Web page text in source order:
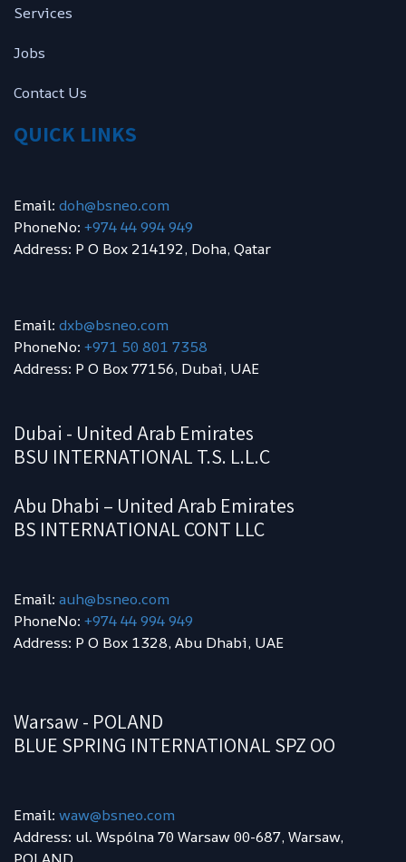
Services
Jobs
Contact Us
QUICK LINKS
Email: doh@bsneo.com
PhoneNo: +974 44 994 949
Address: P O Box 214192, Doha, Qatar
Email: dxb@bsneo.com
PhoneNo: +971 50 801 7358
Address: P O Box 77156, Dubai, UAE
Dubai - United Arab Emirates
BSU INTERNATIONAL T.S. L.L.C
Abu Dhabi – United Arab Emirates
BS INTERNATIONAL CONT LLC
Email: auh@bsneo.com
PhoneNo: +974 44 994 949
Address: P O Box 1328, Abu Dhabi, UAE
Warsaw - POLAND
BLUE SPRING INTERNATIONAL SPZ OO
Email: waw@bsneo.com
Address: ul. Wspólna 70 Warsaw 00-687, Warsaw,